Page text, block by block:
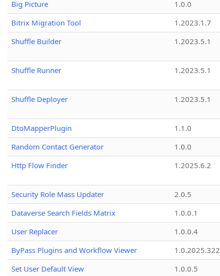
Big Picture
1.0.0
Bitrix Migration Tool
1.2023.1.7
Shuffle Builder
1.2023.5.1
Shuffle Runner 1.2023.5.1
Shuffle Deployer 1.2023.5.1
DtoMapperPlugin
1.1.0
Random Contact Generator
1.0.0
Http Flow Finder
1.2025.6.2
Security Role Mass Updater
2.0.5
Dataverse Search Fields Matrix
1.0.0.1
User Replacer
1.0.0.4
ByPass Plugins and Workflow Viewer
Set User Default View
1.0.0.5